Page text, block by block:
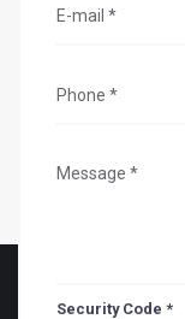
Security Code *